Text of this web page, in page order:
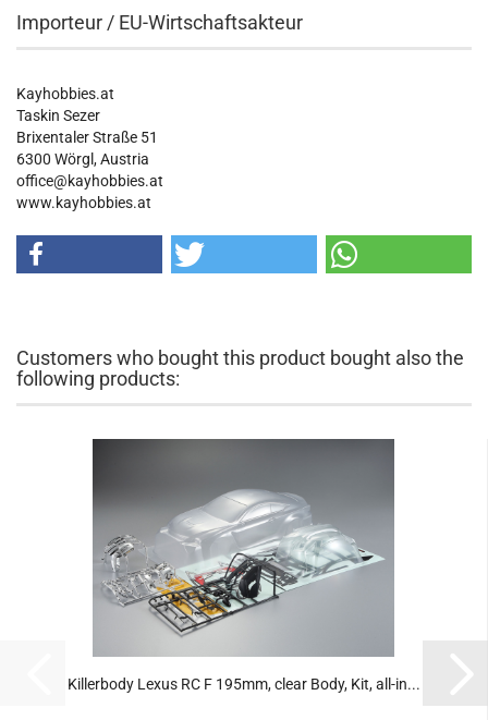
Importeur / EU-Wirtschaftsakteur
Kayhobbies.at
Taskin Sezer
Brixentaler Straße 51
6300 Wörgl, Austria
office@kayhobbies.at
www.kayhobbies.at
Customers who bought this product bought also the
following products:
Killerbody Lexus RC F 195mm, clear Body, Kit, all-in...